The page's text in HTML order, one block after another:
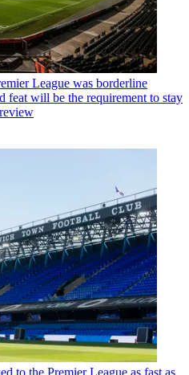
League was borderline
feat will be the requirement to stay